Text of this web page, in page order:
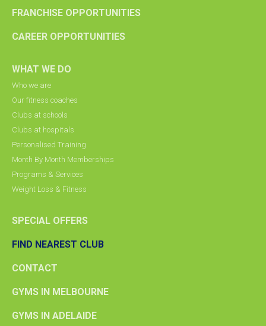
FRANCHISE OPPORTUNITIES
CAREER OPPORTUNITIES
WHAT WE DO
Who we are
Our fitness coaches
Clubs at schools
Clubs at hospitals
Personalised Training
Month By Month Memberships
Programs & Services
Weight Loss & Fitness
SPECIAL OFFERS
FIND NEAREST CLUB
CONTACT
GYMS IN MELBOURNE
GYMS IN ADELAIDE